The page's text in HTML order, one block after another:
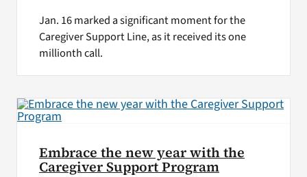
Jan. 16 marked a significant moment for the
Caregiver Support Line, as it received its one
millionth call.
Embrace the new year with the
Caregiver Support Program